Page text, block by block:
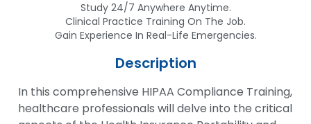
Study 24/7 Anywhere Anytime.
Clinical Practice Training On The Job.
Gain Experience In Real-Life Emergencies.
Description
In this comprehensive HIPAA Compliance Training,
healthcare professionals will delve into the critical